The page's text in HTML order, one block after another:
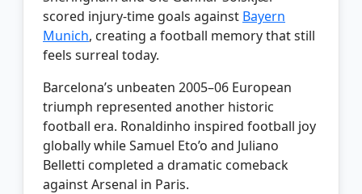
scored injury-time goals against Bayern
Munich, creating a football memory that still
feels surreal today.
Barcelona’s unbeaten 2005–06 European
triumph represented another historic
football era. Ronaldinho inspired football joy
globally while Samuel Eto’o and Juliano
Belletti completed a dramatic comeback
against Arsenal in Paris.